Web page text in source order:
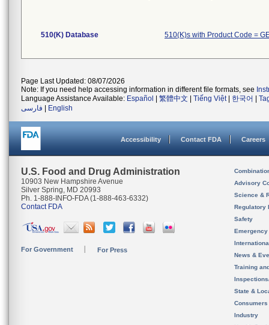
510(K) Database 510(K)s with Product Code =
Page Last Updated: 08/07/2026
Note: If you need help accessing information in different file formats, see
Language Assistance Available: Español 繁體中文 Tiếng Việt| 한국어
فارسی
English
Accessibility Contact FDA Careers
U.S. Food and Drug Administration
10903 New Hampshire Avenue
Silver Spring, MD 20993
Ph. 1-888-INFO-FDA (1-888-463-6332)
Contact FDA
For Government For Press
Advisory
Science &
Regulatory
Safety
News &
Training
State &
Consumers
Industry